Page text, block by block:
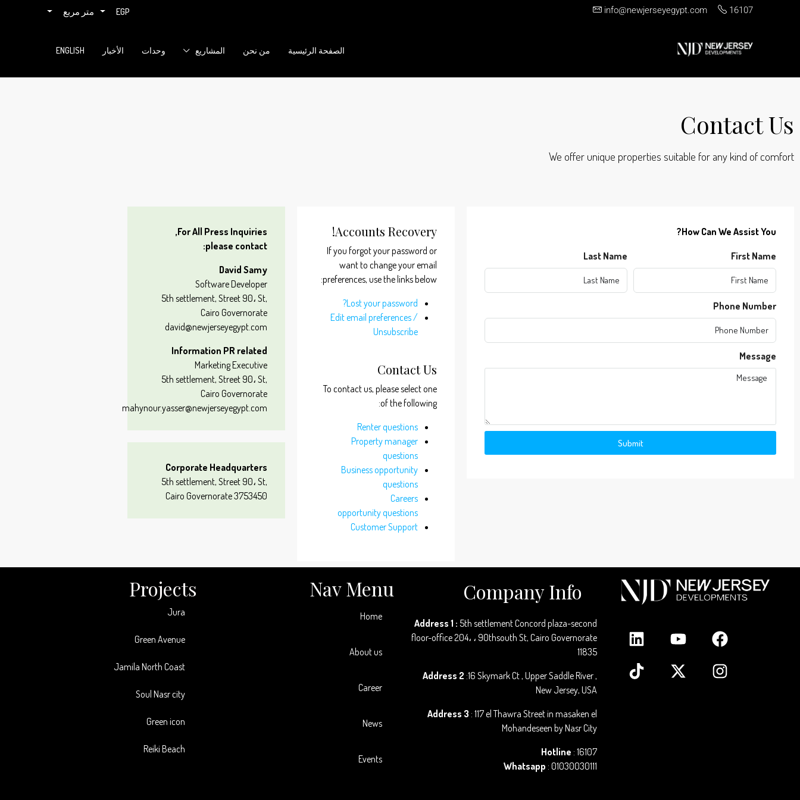
16107
info@newjerseyegypt.com
EGP متر مربع
الصفحة الرئيسية من نحن المشاريع وحدات الأخبار ENGLISH
Contact Us
We offer unique properties suitable for any kind of comfort
How Can We Assist You?
First Name
Last Name
Phone Number
Message
Submit
Accounts Recovery!
If you forgot your password or
want to change your email
preferences, use the links below:
Lost your password?
Edit email preferences /
Unsubscribe
Contact Us
To contact us, please select one
of the following:
Renter questions
Property manager
questions
Business opportunity
questions
Careers
opportunity questions
Customer Support
For All Press Inquiries,
please contact:
David Samy
Software Developer
5th settlement, Street 90، St,
Cairo Governorate
david@newjerseyegypt.com
Information PR related
Marketing Executive
5th settlement, Street 90، St,
Cairo Governorate
mahynour.yasser@newjerseyegypt.com
Corporate Headquarters
5th settlement, Street 90، St,
Cairo Governorate 3753450
Company Info
Address 1 : 5th settlement Concord plaza-second
floor-office 204، ، 90thsouth St, Cairo Governorate
11835
Address 2 :16 Skymark Ct , Upper Saddle River ,
New Jersey, USA
Address 3 : 117 el Thawra Street in masaken el
Mohandeseen by Nasr City
Hotline : 16107
Whatsapp : 01030030111
Nav Menu
Home
About us
Career
News
Events
Projects
Jura
Green Avenue
Jamila North Coast
Soul Nasr city
Green icon
Reiki Beach